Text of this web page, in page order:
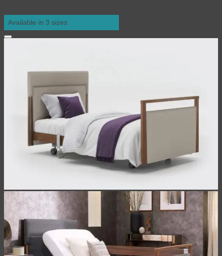
Available in 3 sizes